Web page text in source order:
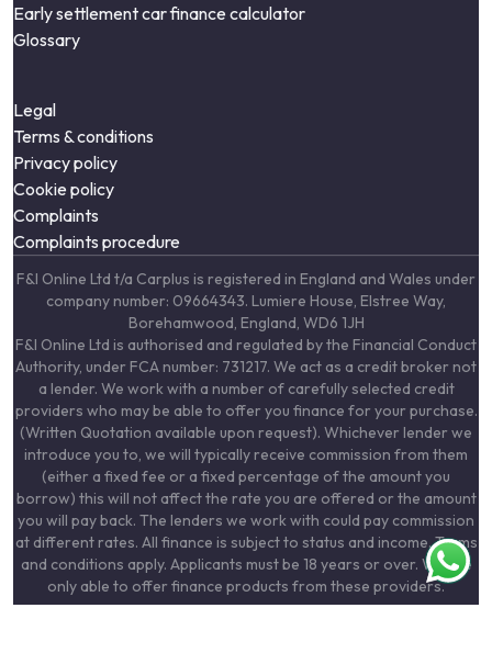
Early settlement car finance calculator
Glossary
Legal
Terms & conditions
Privacy policy
Cookie policy
Complaints
Complaints procedure
F&I Online Ltd t/a Carplus is registered in England and Wales under
company number: 09664343. Lumiere House, Elstree Way,
Borehamwood, England, WD6 1JH
F&I Online Ltd is authorised and regulated by the Financial Conduct
Authority, under FCA number: 731217. We act as a credit broker not
a lender. We work with a number of carefully selected credit
providers who may be able to offer you finance for your purchase.
(Written Quotation available upon request). Whichever lender we
introduce you to, we will typically receive commission from them
(either a fixed fee or a fixed percentage of the amount you
borrow) this will not affect the rate you are offered or the amount
you will pay back. The lenders we work with could pay commission
at different rates. All finance is subject to status and income. Terms
and conditions apply. Applicants must be 18 years or over. We are
only able to offer finance products from these providers.